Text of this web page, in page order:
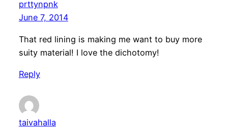
prttynpnk
June 7, 2014
That red lining is making me want to buy more
suity material! I love the dichotomy!
Reply
taivahalla